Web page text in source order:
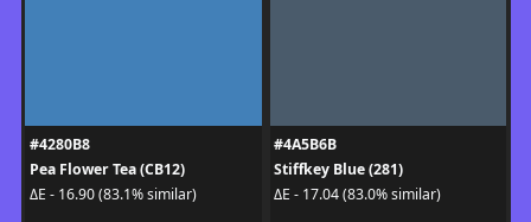
#4280B8
Pea Flower Tea (CB12)
ΔE - 16.90 (83.1% similar)
#4A5B6B
Stiffkey Blue (281)
ΔE - 17.04 (83.0% similar)